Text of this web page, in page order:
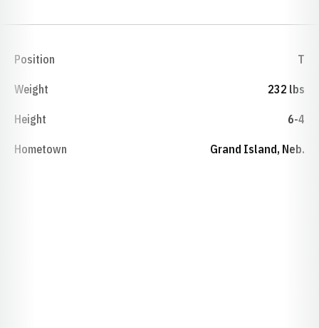
Position T
Weight 232 lbs
Height 6-4
Hometown Grand Island, Neb.